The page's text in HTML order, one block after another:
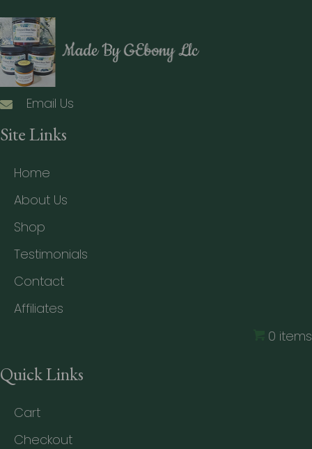
Email Us
Site Links
Home
About Us
Shop
Testimonials
Contact
Affiliates
0 items
Quick Links
Cart
Checkout